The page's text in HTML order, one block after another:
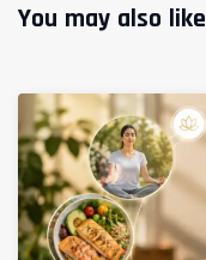
You may also like